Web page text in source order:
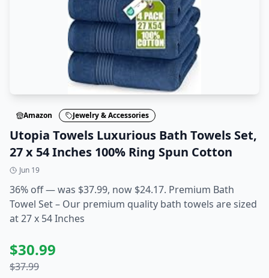
Amazon Jewelry & Accessories
Utopia Towels Luxurious Bath Towels Set,
27 x 54 Inches 100% Ring Spun Cotton
Jun 19
36% off — was $37.99, now $24.17. Premium Bath
Towel Set – Our premium quality bath towels are sized
at 27 x 54 Inches
$30.99
$37.99